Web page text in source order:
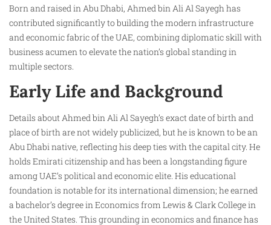
Born and raised in Abu Dhabi, Ahmed bin Ali Al Sayegh has
contributed significantly to building the modern infrastructure
and economic fabric of the UAE, combining diplomatic skill with
business acumen to elevate the nation’s global standing in
multiple sectors.
Early Life and Background
Details about Ahmed bin Ali Al Sayegh’s exact date of birth and
place of birth are not widely publicized, but he is known to be an
Abu Dhabi native, reflecting his deep ties with the capital city. He
holds Emirati citizenship and has been a longstanding figure
among UAE’s political and economic elite. His educational
foundation is notable for its international dimension; he earned
a bachelor’s degree in Economics from Lewis & Clark College in
the United States. This grounding in economics and finance has